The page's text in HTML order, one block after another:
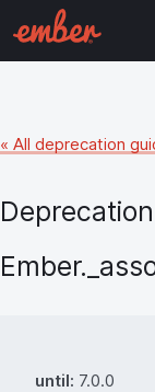
« All deprecation
until: 7.0.0